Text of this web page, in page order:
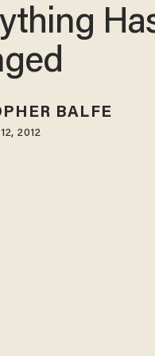
BALFE
2012